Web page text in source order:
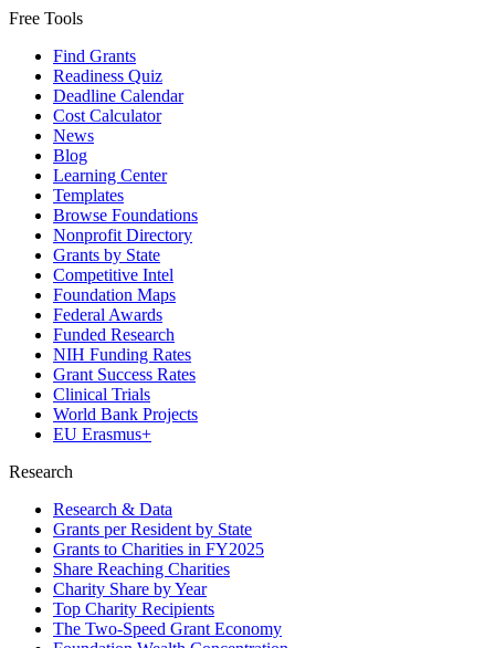
Free Tools
Find Grants
Readiness Quiz
Deadline Calendar
Cost Calculator
News
Blog
Learning Center
Templates
Browse Foundations
Nonprofit Directory
Grants by State
Competitive Intel
Foundation Maps
Federal Awards
Funded Research
NIH Funding Rates
Grant Success Rates
Clinical Trials
World Bank Projects
EU Erasmus+
Research
Research & Data
Grants per Resident by State
Grants to Charities in FY2025
Share Reaching Charities
Charity Share by Year
Top Charity Recipients
The Two-Speed Grant Economy